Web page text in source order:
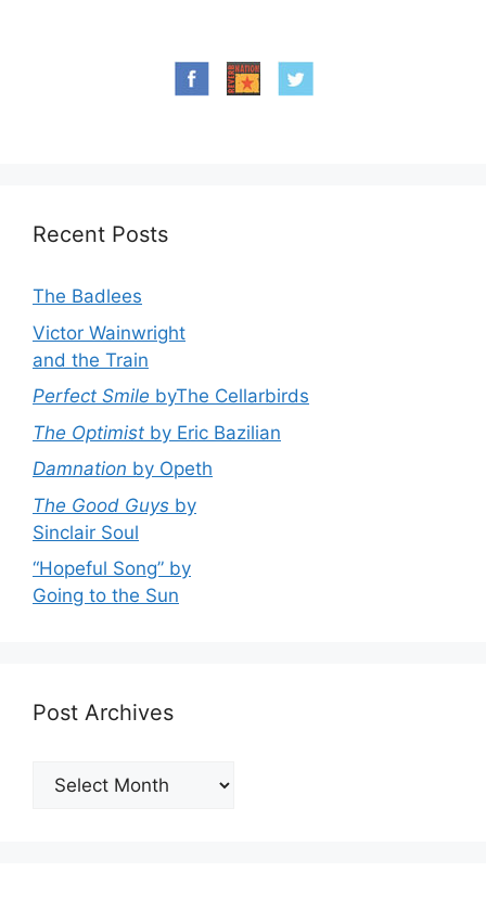
Recent Posts
The Badlees
Victor Wainwright
and the Train
Perfect Smile byThe Cellarbirds
The Optimist by Eric Bazilian
Damnation by Opeth
The Good Guys by
Sinclair Soul
“Hopeful Song” by
Going to the Sun
Post Archives
Post